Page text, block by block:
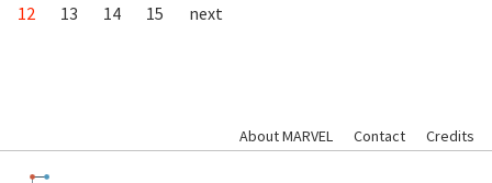
12
13 14 15 next
About MARVEL Contact Credits